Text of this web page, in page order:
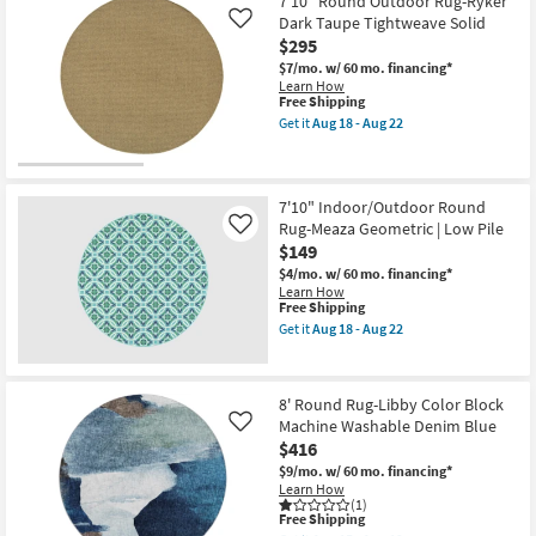
18
-
Aug
22
Round
Rug-
Fresco
Green
+
White
Zig
Zag
13
-
Aug
17
Dark Taupe Tightweave Solid
$295
$7/mo. w/ 60 mo. financing*
Learn How
Like
This
item
qualifies
Free Shipping
Get itAug 18 - Aug 22
Outdoor
Rug-
Ryker
Dark
Taupe
Tightweave
Solid
as
soon
-
Aug
22
7'10" Indoor/Outdoor Round
Rug-Meaza Geometric | Low Pile
$149
$4/mo. w/ 60 mo. financing*
Learn How
Like
This
item
qualifies
Free Shipping
Get itAug 18 - Aug 22
Round
Rug-
Meaza
Geometric
|
Low
Pile
as
8' Round Rug-Libby Color Block
Machine Washable Denim Blue
$416
$9/mo. w/ 60 mo. financing*
Learn How
(1)
Like
This
Free Shipping